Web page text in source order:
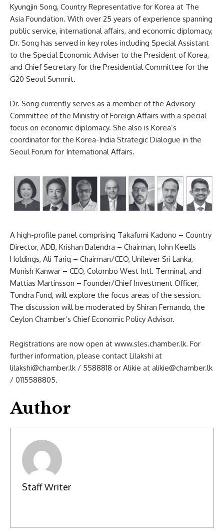
Kyungjin Song, Country Representative for Korea at The
Asia Foundation. With over 25 years of experience spanning
public service, international affairs, and economic diplomacy,
Dr. Song has served in key roles including Special Assistant
to the Special Economic Adviser to the President of Korea,
and Chief Secretary for the Presidential Committee for the
G20 Seoul Summit.
Dr. Song currently serves as a member of the Advisory
Committee of the Ministry of Foreign Affairs with a special
focus on economic diplomacy. She also is Korea’s
coordinator for the Korea-India Strategic Dialogue in the
Seoul Forum for International Affairs.
A high-profile panel comprising Takafumi Kadono – Country
Director, ADB, Krishan Balendra – Chairman, John Keells
Holdings, Ali Tariq – Chairman/CEO, Unilever Sri Lanka,
Munish Kanwar – CEO, Colombo West Intl. Terminal, and
Mattias Martinsson – Founder/Chief Investment Officer,
Tundra Fund, will explore the focus areas of the session.
The discussion will be moderated by Shiran Fernando, the
Ceylon Chamber’s Chief Economic Policy Advisor.
Registrations are now open at www.sles.chamber.lk. For
further information, please contact Lilakshi at
lilakshi@chamber.lk / 5588818 or Alikie at alikie@chamber.lk
/ 0115588805.
Author
Staff Writer